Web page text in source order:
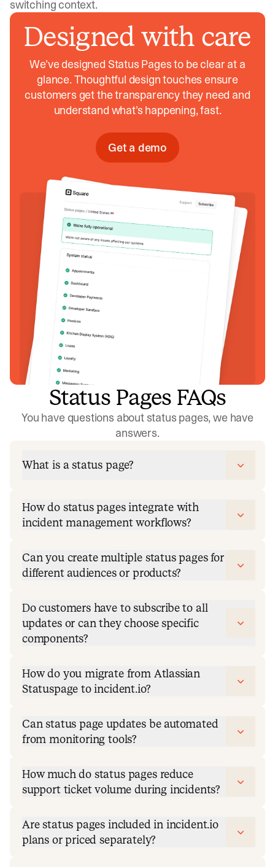
switching context.
Designed with care
We’ve designed Status Pages to be clear at a
glance. Thoughtful design touches ensure
customers get the transparency they need and
understand what’s happening, fast.
Get a demo
Status Pages FAQs
You have questions about status pages, we have
answers.
What is a status page?
How do status pages integrate with
incident management workflows?
Can you create multiple status pages for
different audiences or products?
Do customers have to subscribe to all
updates or can they choose specific
components?
How do you migrate from Atlassian
Statuspage to incident.io?
Can status page updates be automated
from monitoring tools?
How much do status pages reduce
support ticket volume during incidents?
Are status pages included in incident.io
plans or priced separately?